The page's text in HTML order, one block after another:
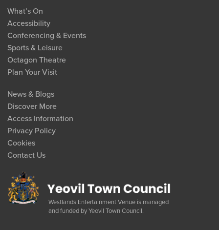
What’s On
Accessibility
Conferencing & Events
Sports & Leisure
Octagon Theatre
Plan Your Visit
News & Blogs
Discover More
Access Information
Privacy Policy
Cookies
Contact Us
Westlands Entertainment Venue is managed
and funded by Yeovil Town Council.